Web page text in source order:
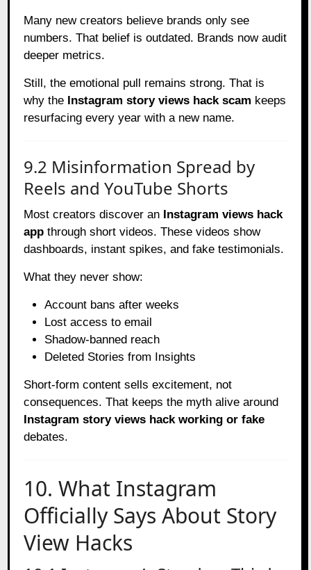
Many new creators believe brands only see
numbers. That belief is outdated. Brands now audit
deeper metrics.
Still, the emotional pull remains strong. That is
why the Instagram story views hack scam keeps
resurfacing every year with a new name.
9.2 Misinformation Spread by
Reels and YouTube Shorts
Most creators discover an Instagram views hack
app through short videos. These videos show
dashboards, instant spikes, and fake testimonials.
What they never show:
Account bans after weeks
Lost access to email
Shadow-banned reach
Deleted Stories from Insights
Short-form content sells excitement, not
consequences. That keeps the myth alive around
Instagram story views hack working or fake
debates.
10. What Instagram
Officially Says About Story
View Hacks